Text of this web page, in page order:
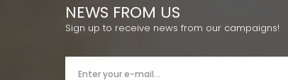
NEWS FROM US
Sign up to receive news from our campaigns!